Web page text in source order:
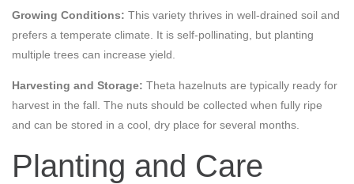
Growing Conditions: This variety thrives in well-drained soil and
prefers a temperate climate. It is self-pollinating, but planting
multiple trees can increase yield.
Harvesting and Storage: Theta hazelnuts are typically ready for
harvest in the fall. The nuts should be collected when fully ripe
and can be stored in a cool, dry place for several months.
Planting and Care